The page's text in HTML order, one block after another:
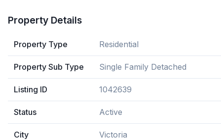
Property Details
Property Type Residential
Property Sub Type Single Family Detached
Listing ID 1042639
Status Active
City Victoria